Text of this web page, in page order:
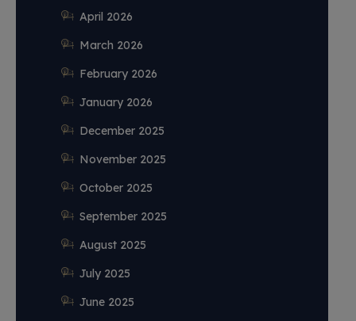
April 2026
March 2026
February 2026
January 2026
December 2025
November 2025
October 2025
September 2025
August 2025
July 2025
June 2025